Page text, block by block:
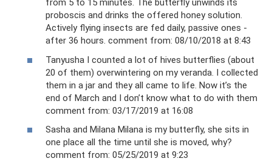
from 5 to 15 minutes. The butterfly unwinds its
proboscis and drinks the offered honey solution.
Actively flying insects are fed daily, passive ones -
after 36 hours. comment from: 08/10/2018 at 8:43
Tanyusha I counted a lot of hives butterflies (about
20 of them) overwintering on my veranda. I collected
them in a jar and they all came to life. Now it’s the
end of March and I don’t know what to do with them
comment from: 03/17/2019 at 16:08
Sasha and Milana Milana is my butterfly, she sits in
one place all the time until she is moved, why?
comment from: 05/25/2019 at 9:23